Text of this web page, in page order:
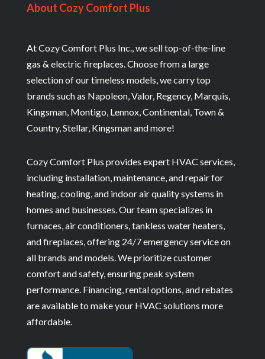
About Cozy Comfort Plus
At Cozy Comfort Plus Inc., we sell top-of-the-line
gas & electric fireplaces. Choose from a large
selection of our timeless models, we carry top
brands such as Napoleon, Valor, Regency, Marquis,
Kingsman, Montigo, Lennox, Continental, Town &
Country, Stellar, Kingsman and more!
Cozy Comfort Plus provides expert HVAC services,
including installation, maintenance, and repair for
heating, cooling, and indoor air quality systems in
homes and businesses. Our team specializes in
furnaces, air conditioners, tankless water heaters,
and fireplaces, offering 24/7 emergency service on
all brands and models. We prioritize customer
comfort and safety, ensuring peak system
performance. Financing, rental options, and rebates
are available to make your HVAC solutions more
affordable.